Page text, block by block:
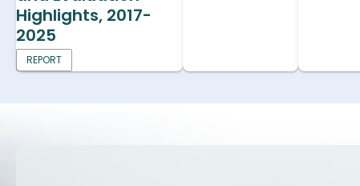
Highlights, 2017-
2025
REPORT